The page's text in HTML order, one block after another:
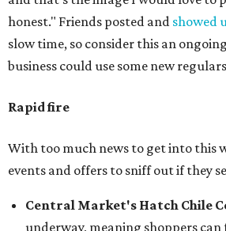
honest." Friends posted and showed
slow time, so consider this an
business could use some new
Rapid fire
With too much news to get into this
events and offers to sniff out if they
Central Market's Hatch Chile
underway, meaning shoppers can